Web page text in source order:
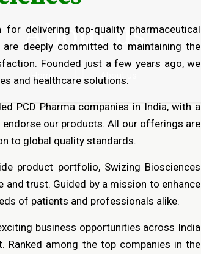
About us
Home About us
delivering top-quality pharmaceutical
deeply committed to maintaining the
Founded just a few years ago, we
and healthcare solutions.
PCD Pharma companies in India, with a
our products. All our offerings are
to global quality standards.
product portfolio, Swizing Biosciences
trust. Guided by a mission to enhance
of patients and professionals alike.
business opportunities across India
Ranked among the top companies in the